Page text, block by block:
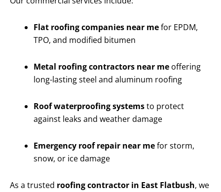
Flat roofing companies near mefor EPDM,
TPO, and modified bitumen
Metal roofing contractors near me offering
long-lasting steel and aluminum roofing
Roof waterproofing systemsto protect
against leaks and weather damage
Emergency roof repair near mefor storm,
snow, or ice damage
As a trusted roofing contractor in East Flatbush, we